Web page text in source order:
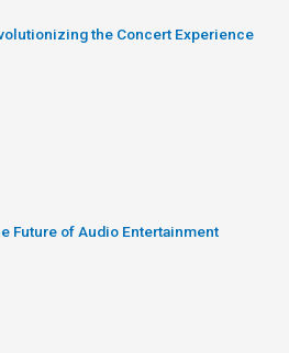
the Concert Experience
Future of Audio Entertainment